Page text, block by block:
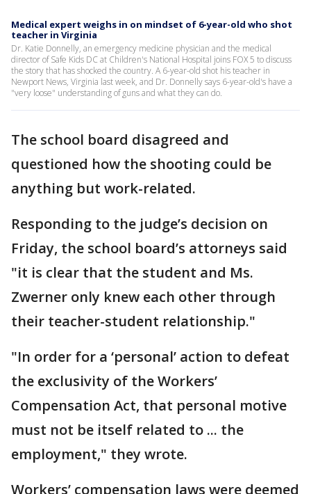
Medical expert weighs in on mindset of 6-year-old who shot
teacher in Virginia
Dr. Katie Donnelly, an emergency medicine physician and the medical
director of Safe Kids DC at Children's National Hospital joins FOX 5 to discuss
the story that has shocked the country. A 6-year-old shot his teacher in
Newport News, Virginia last week, and Dr. Donnelly says 6-year-old's have a
"very loose" understanding of guns and what they can do.
The school board disagreed and
questioned how the shooting could be
anything but work-related.
Responding to the judge’s decision on
Friday, the school board’s attorneys said
"it is clear that the student and Ms.
Zwerner only knew each other through
their teacher-student relationship."
"In order for a ‘personal’ action to defeat
the exclusivity of the Workers’
Compensation Act, that personal motive
must not be itself related to ... the
employment," they wrote.
Workers’ compensation laws were deemed